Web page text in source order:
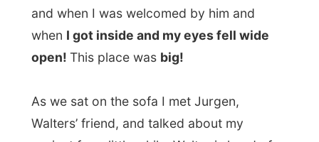
Streetfashion Magazine is published 6
times a year and is a thick softcover book
with pictures sent in by freelance
streetfashion. The street-photography can
take place anywhere and everybody who